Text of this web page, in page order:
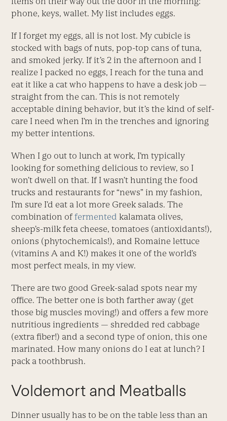
phone, keys, wallet. My list includes eggs.
If I forget my eggs, all is not lost. My cubicle is
stocked with bags of nuts, pop-top cans of tuna,
and smoked jerky. If it’s 2 in the afternoon and I
realize I packed no eggs, I reach for the tuna and
eat it like a cat who happens to have a desk job —
straight from the can. This is not remotely
acceptable dining behavior, but it’s the kind of self-
care I need when I’m in the trenches and ignoring
my better intentions.
When I go out to lunch at work, I’m typically
looking for something delicious to review, so I
won’t dwell on that. If I wasn’t hunting the food
trucks and restaurants for “news” in my fashion,
I’m sure I’d eat a lot more Greek salads. The
combination offermented kalamata olives,
sheep’s-milk feta cheese, tomatoes (antioxidants!),
onions (phytochemicals!), and Romaine lettuce
(vitamins A and K!) makes it one of the world’s
most perfect meals, in my view.
There are two good Greek-salad spots near my
office. The better one is both farther away (get
those big muscles moving!) and offers a few more
nutritious ingredients — shredded red cabbage
(extra fiber!) and a second type of onion, this one
marinated. How many onions do I eat at lunch? I
pack a toothbrush.
Voldemort and Meatballs
Dinner usually has to be on the table less than an